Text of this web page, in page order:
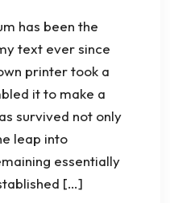
has been the
text ever since
printer took a
it to make a
survived not only
leap into
essentially
[…]